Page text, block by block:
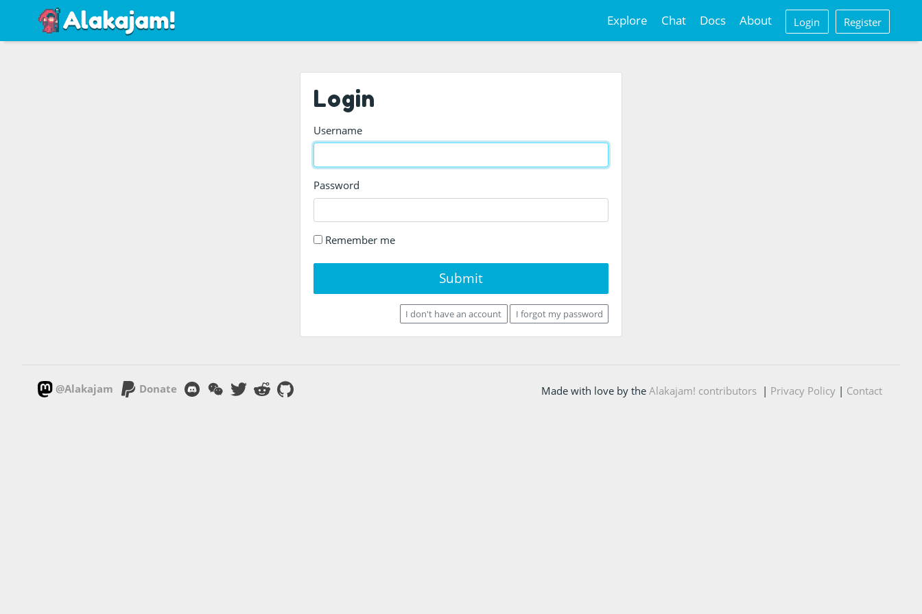
Explore Chat Docs About Login Register
Login
Username
Password
Remember me
Submit
I don't have an account I forgot my password
@Alakajam Donate Made with love by the Alakajam! contributors| Privacy Policy| Contact